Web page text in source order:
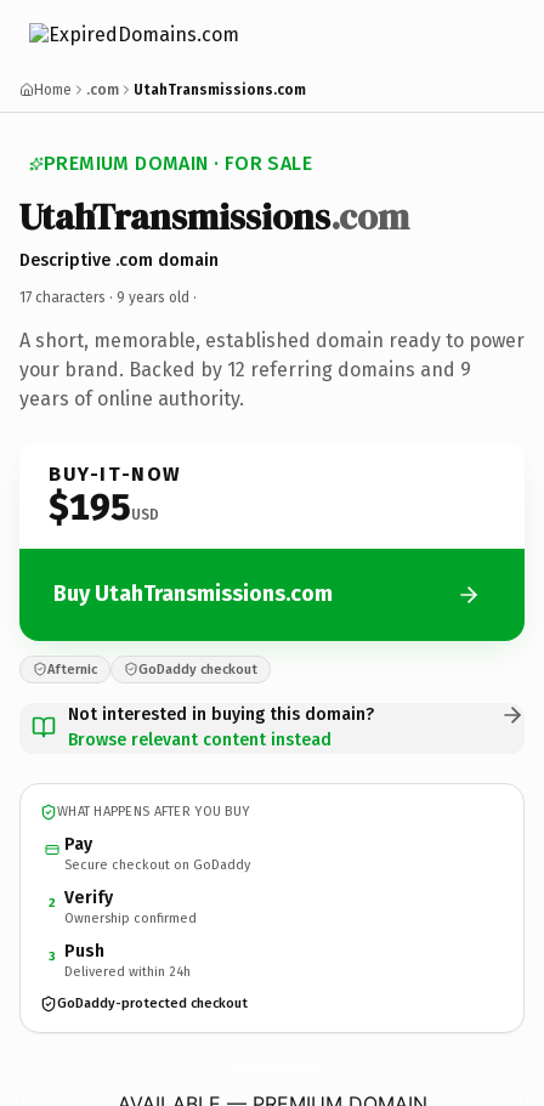
Home .com UtahTransmissions.com
PREMIUM DOMAIN · FOR SALE
UtahTransmissions.com
Descriptive .com domain
17 characters · 9 years old ·
A short, memorable, established domain ready to power
your brand. Backed by 12 referring domains and 9
years of online authority.
BUY-IT-NOW
$195USD
Buy UtahTransmissions.com
Afternic GoDaddy checkout
Not interested in buying this domain?
Browse relevant content instead
WHAT HAPPENS AFTER YOU BUY
Pay
Secure checkout on GoDaddy
2 Verify
Ownership confirmed
3 Push
Delivered within 24h
GoDaddy-protected checkout